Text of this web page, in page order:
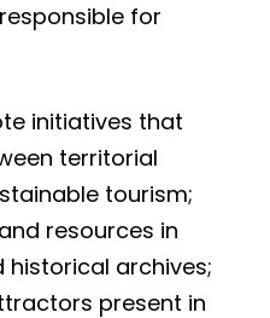
for
initiatives that
territorial
tourism;
resources in
archives;
present in